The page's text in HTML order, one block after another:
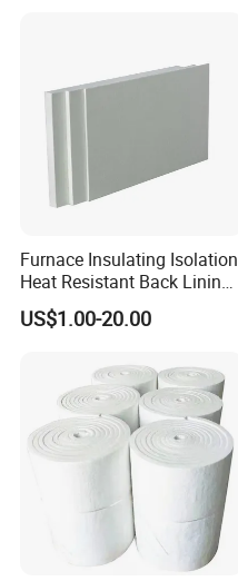
Furnace Insulating Isolation
Heat Resistant Back Lining
Expansion Joint Refractory
Aluminum Silicate Fireproof
Ceramic Fiber Board
US$1.00-20.00